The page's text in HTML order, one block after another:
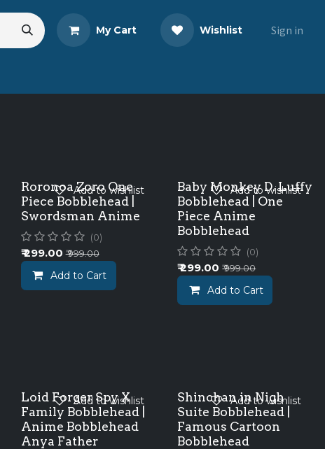
My Cart Wishlist Sign in
Roronoa Zoro One
Piece Bobblehead |
Swordsman Anime
(0)
₹299.00 ₹999.00
Add to Cart
Add to wishlist
Baby Monkey D. Luffy
Bobblehead | One
Piece Anime
Bobblehead
(0)
₹299.00 ₹999.00
Add to Cart
Add to wishlist
Loid Forger Spy X
Family Bobblehead |
Anime Bobblehead
Anya Father
Add to wishlist
Shinchan in Nigh
Suite Bobblehead |
Famous Cartoon
Bobblehead
Add to wishlist